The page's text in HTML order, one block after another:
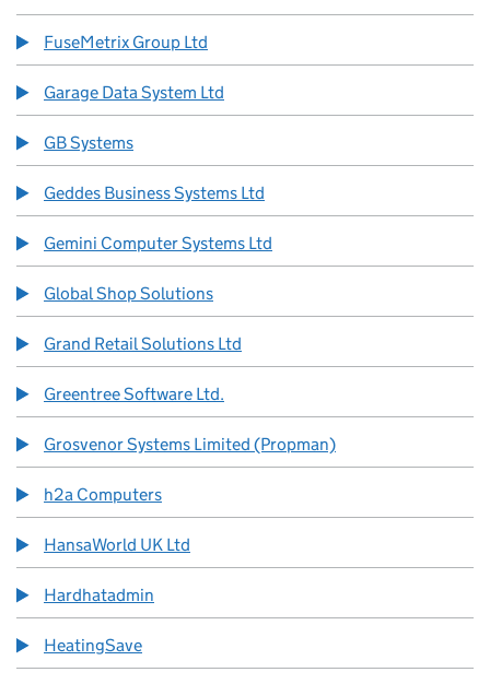
FuseMetrix Group Ltd
Garage Data System Ltd
GB Systems
Geddes Business Systems Ltd
Gemini Computer Systems Ltd
Global Shop Solutions
Grand Retail Solutions Ltd
Greentree Software Ltd.
Grosvenor Systems Limited (Propman)
h2a Computers
HansaWorld UK Ltd
Hardhatadmin
HeatingSave